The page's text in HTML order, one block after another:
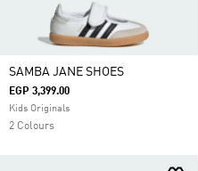
SAMBA JANE SHOES
EGP 3,399.00
Kids Originals
2 Colours